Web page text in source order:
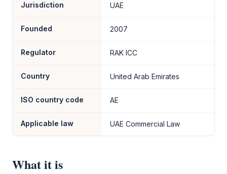
Jurisdiction UAE
Founded 2007
Regulator RAK ICC
Country United Arab Emirates
ISO country code AE
Applicable law UAE Commercial Law
What it is